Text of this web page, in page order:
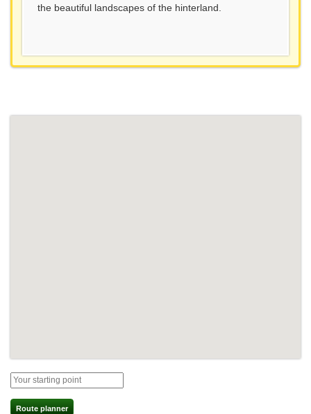
the beautiful landscapes of the hinterland.
Route planner